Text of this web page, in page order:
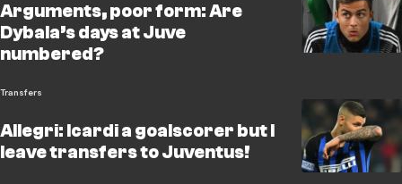
Arguments, poor form: Are
Dybala’s days at Juve
numbered?
Transfers
Allegri: Icardi a goalscorer but I
leave transfers to Juventus!